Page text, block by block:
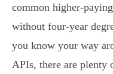
common higher-
without four-year
you know your way
APIs, there are